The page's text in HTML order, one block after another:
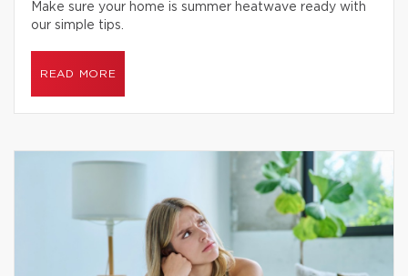
Make sure your home is summer heatwave ready with
our simple tips.
READ MORE